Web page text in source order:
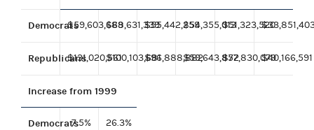
Democrats$59,603,689$68,631,339$55,442,259$54,355,013$51,323,520
Republicans$131,020,561$100,103,681$96,888,882$59,643,852$77,830,079$40,166,591
Increase from 1999
Democrats7.5% 26.3%